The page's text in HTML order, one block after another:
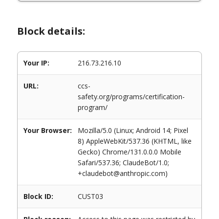
Block details:
Your IP: 216.73.216.10
URL:
ccs-
safety.org/programs/certification-
program/
Your Browser:
Mozilla/5.0 (Linux; Android 14; Pixel
8) AppleWebKit/537.36 (KHTML, like
Gecko) Chrome/131.0.0.0 Mobile
Safari/537.36; ClaudeBot/1.0;
+claudebot@anthropic.com)
Block ID: CUST03